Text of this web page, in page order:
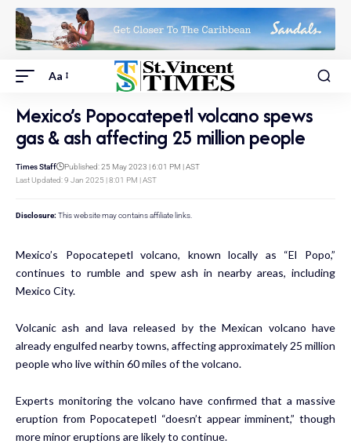
Aa
Mexico’s Popocatepetl volcano spews
gas & ash affecting 25 million people
Last Updated: 9 Jan 2025 | 8:01 PM | AST
Times Staff Published: 25 May 2023 | 6:01 PM | AST
Disclosure: This website may contains affiliate links.
Mexico’s Popocatepetl volcano, known locally as “El Popo,”
continues to rumble and spew ash in nearby areas, including
Mexico City.
Volcanic ash and lava released by the Mexican volcano have
already engulfed nearby towns, affecting approximately 25 million
people who live within 60 miles of the volcano.
Experts monitoring the volcano have confirmed that a massive
eruption from Popocatepetl “doesn’t appear imminent,” though
more minor eruptions are likely to continue.